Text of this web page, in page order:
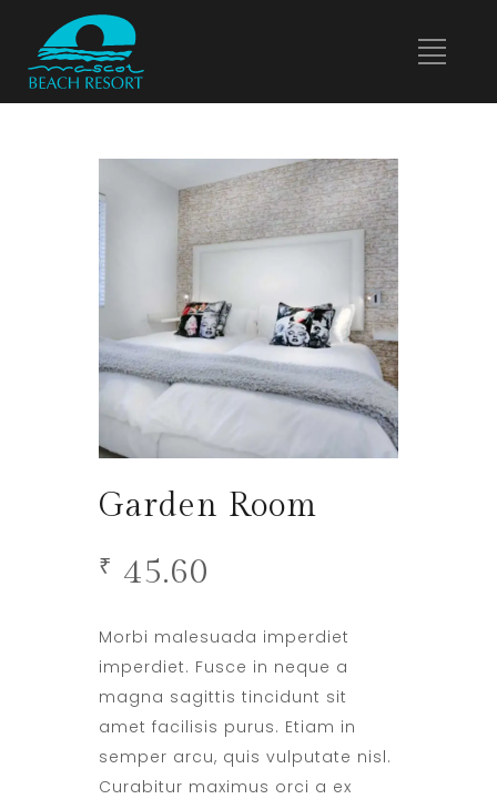
Garden Room
₹ 45.60
Morbi malesuada imperdiet
imperdiet. Fusce in neque a
magna sagittis tincidunt sit
amet facilisis purus. Etiam in
semper arcu, quis vulputate nisl.
Curabitur maximus orci a ex